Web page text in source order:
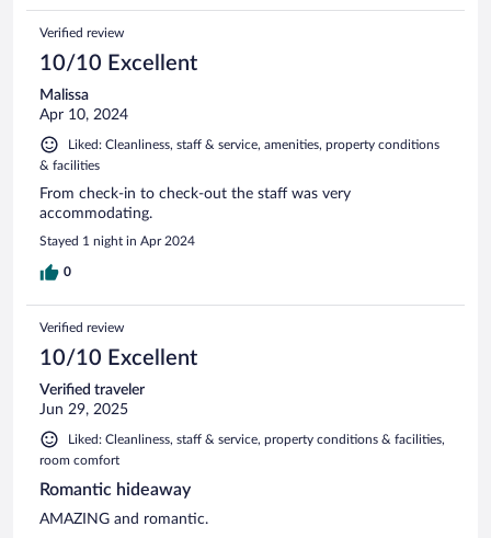
Verified review
10/10 Excellent
Malissa
Apr 10, 2024
Liked: Cleanliness, staff & service, amenities, property conditions
& facilities
From check-in to check-out the staff was very
accommodating.
Stayed 1 night in Apr 2024
0
Verified review
10/10 Excellent
Verified traveler
Jun 29, 2025
Liked: Cleanliness, staff & service, property conditions & facilities,
room comfort
Romantic hideaway
AMAZING and romantic.